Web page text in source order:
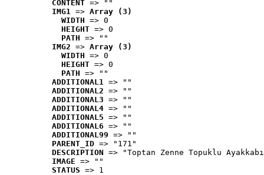
CONTENT => ""
IMG1 => Array (3)
WIDTH => 0
HEIGHT => 0
PATH => ""
IMG2 => Array (3)
WIDTH => 0
HEIGHT => 0
PATH => ""
ADDITIONAL1 => ""
ADDITIONAL2 => ""
ADDITIONAL3 => ""
ADDITIONAL4 => ""
ADDITIONAL5 => ""
ADDITIONAL6 => ""
ADDITIONAL99 => ""
PARENT_ID => "171"
DESCRIPTION => "Toptan Zenne Topuklu
IMAGE => ""
STATUS => 1